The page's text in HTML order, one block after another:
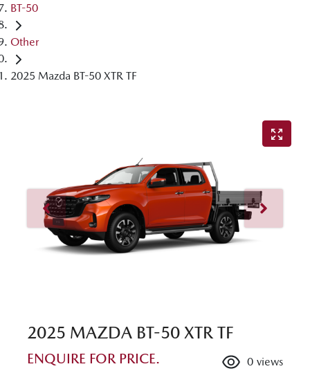
BT-50
Other
2025 Mazda BT-50 XTR TF
2025 MAZDA BT-50 XTR TF
ENQUIRE FOR PRICE. 0 views